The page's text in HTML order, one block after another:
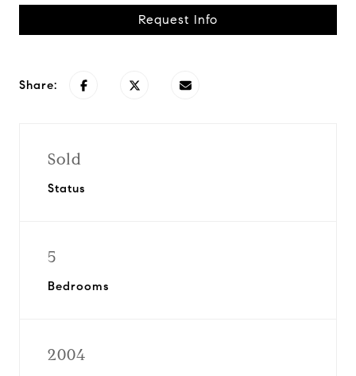
Request Info
Share:
Sold
Status
5
Bedrooms
2004